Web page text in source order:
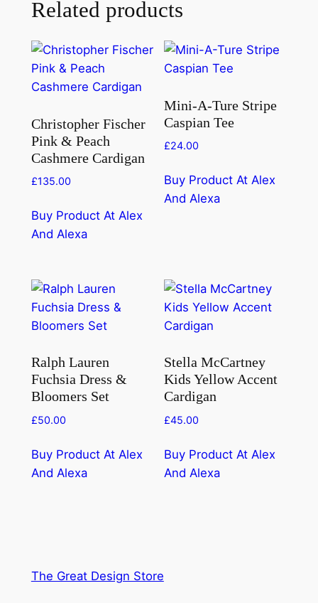
Related products
Christopher Fischer
Pink & Peach
Cashmere Cardigan
£135.00
Buy Product At Alex
And Alexa
Mini-A-Ture Stripe
Caspian Tee
£24.00
Buy Product At Alex
And Alexa
Ralph Lauren
Fuchsia Dress &
Bloomers Set
£50.00
Buy Product At Alex
And Alexa
Stella McCartney
Kids Yellow Accent
Cardigan
£45.00
Buy Product At Alex
And Alexa
The Great Design Store